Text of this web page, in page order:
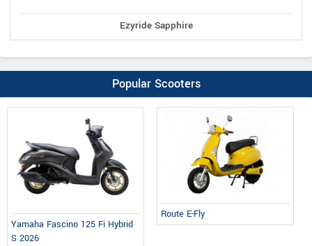
Ezyride Sapphire
Popular Scooters
Yamaha Fascino 125 Fi Hybrid
S 2026
Route E-Fly